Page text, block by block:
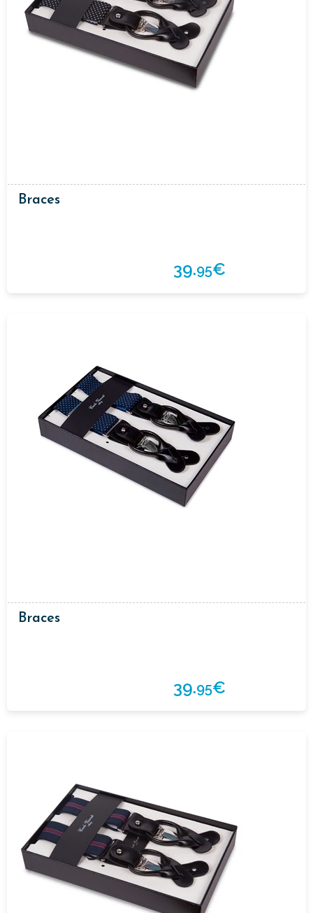
Braces
39.95€
Braces
39.95€